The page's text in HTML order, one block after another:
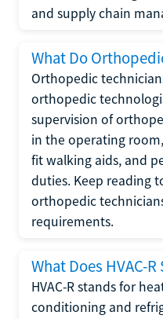
and supply chain
What Do
Orthopedic
orthopedic
supervision of
in the operating
fit walking aids, and
duties. Keep reading
orthopedic
requirements.
What Does HVAC-
HVAC-R stands for
conditioning and